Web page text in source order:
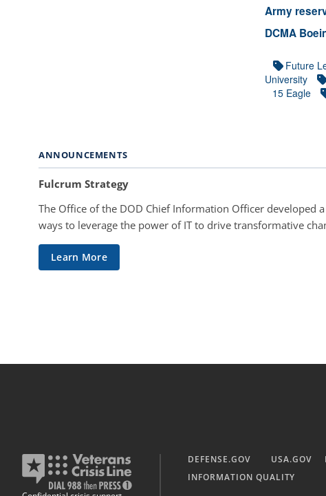
Army
DCMA
Future
University
15 Eagle
ANNOUNCEMENTS
Fulcrum Strategy
The Office of the DOD Chief Information Officer developed
ways to leverage the power of IT to drive transformative
Learn More
DEFENSE.GOV USA.GOV
INFORMATION QUALITY